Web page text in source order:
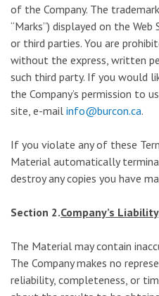
of the Company. The
“Marks”) displayed on the
or third parties. You are
without the express, written
such third party. If you would
the Company’s permission to
site, e-mail info@burcon.ca.
If you violate any of these
Material automatically
destroy any copies you have
Section 2.Company’s Liability
The Material may contain
The Company makes no
reliability, completeness, or